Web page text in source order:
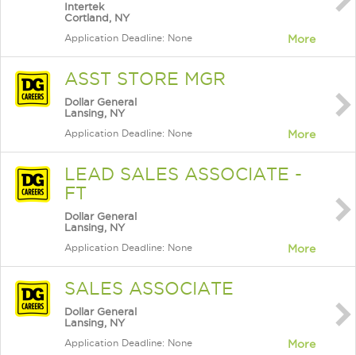
Intertek
Cortland, NY
Application Deadline: None More
ASST STORE MGR
Dollar General
Lansing, NY
Application Deadline: None More
LEAD SALES ASSOCIATE -
FT
Dollar General
Lansing, NY
Application Deadline: None More
SALES ASSOCIATE
Dollar General
Lansing, NY
Application Deadline: None More